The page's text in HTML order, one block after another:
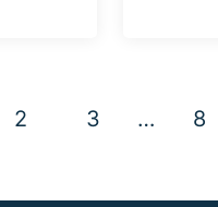
2 3 … 8